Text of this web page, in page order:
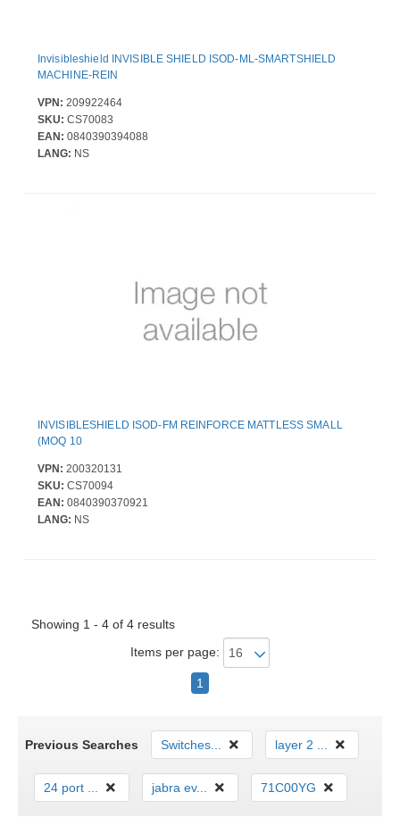
Invisibleshield INVISIBLE SHIELD ISOD-ML-SMARTSHIELD
MACHINE-REIN
VPN: 209922464
SKU: CS70083
EAN: 0840390394088
LANG: NS
INVISIBLESHIELD ISOD-FM REINFORCE MATTLESS SMALL
(MOQ 10
VPN: 200320131
SKU: CS70094
EAN: 0840390370921
LANG: NS
Showing 1 - 4 of 4 results
Items per page:
1
Previous Searches Switches... layer 2 ...
24 port ... jabra ev... 71C00YG